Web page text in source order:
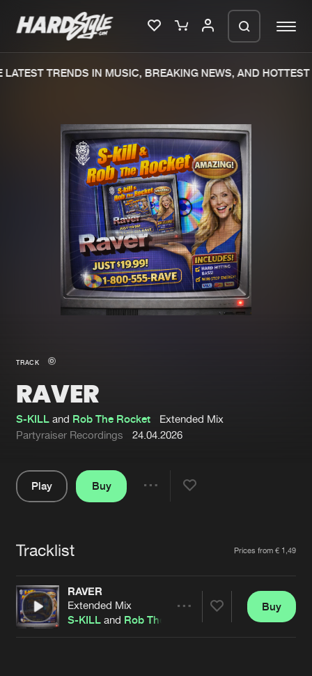
Merchandise
New in
Interviews
Blog
New releases
Charts
Tracks
Albums
Genres
About us
Advertising
Contact
Login
Forgot password
Cookies Disclaimer Privacy Policy
Contact
TRENDS IN MUSIC, BREAKING NEWS, AND HOTTEST
TRACK
RAVER
S-KILL and Rob The Rocket
Extended Mix
Partyraiser Recordings
24.04.2026
Play
Buy
Tracklist Prices from € 1,49
RAVER
Extended Mix
S-KILL and Rob The Rocket
Buy
We are preparing your order in a ZIP
file. keep the window open so we can
generate a ZIP file.